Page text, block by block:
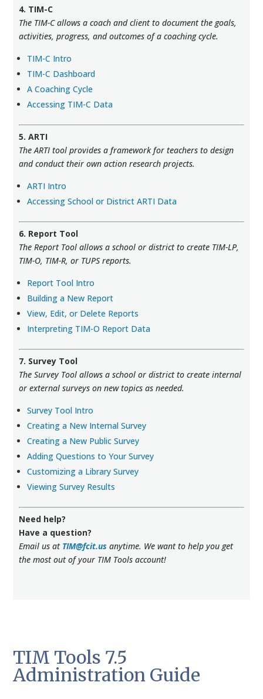
4. TIM-C
The TIM-C allows a coach and client to document the goals,
activities, progress, and outcomes of a coaching cycle.
TIM-C Intro
TIM-C Dashboard
A Coaching Cycle
Accessing TIM-C Data
5. ARTI
The ARTI tool provides a framework for teachers to design
and conduct their own action research projects.
ARTI Intro
Accessing School or District ARTI Data
6. Report Tool
The Report Tool allows a school or district to create TIM-LP,
TIM-O, TIM-R, or TUPS reports.
Report Tool Intro
Building a New Report
View, Edit, or Delete Reports
Interpreting TIM-O Report Data
7. Survey Tool
The Survey Tool allows a school or district to create internal
or external surveys on new topics as needed.
Survey Tool Intro
Creating a New Internal Survey
Creating a New Public Survey
Adding Questions to Your Survey
Customizing a Library Survey
Viewing Survey Results
Need help?
Have a question?
Email us at TIM@fcit.us anytime. We want to help you get
the most out of your TIM Tools account!
TIM Tools 7.5
Administration Guide